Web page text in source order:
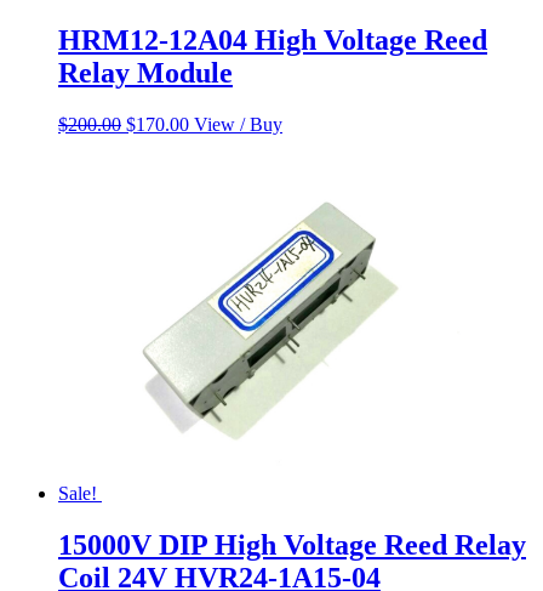
HRM12-12A04 High Voltage Reed
Relay Module
$200.00 Original
$170.00Current
View / Buy
Sale!
15000V DIP High Voltage Reed Relay
Coil 24V HVR24-1A15-04